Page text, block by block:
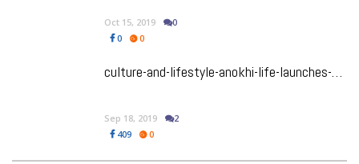
Oct 15, 2019
0
0
0
culture-and-lifestyle-anokhi-life-launches-anokhi-uncensored-radio-podcast
Sep 18, 2019
2
409
0